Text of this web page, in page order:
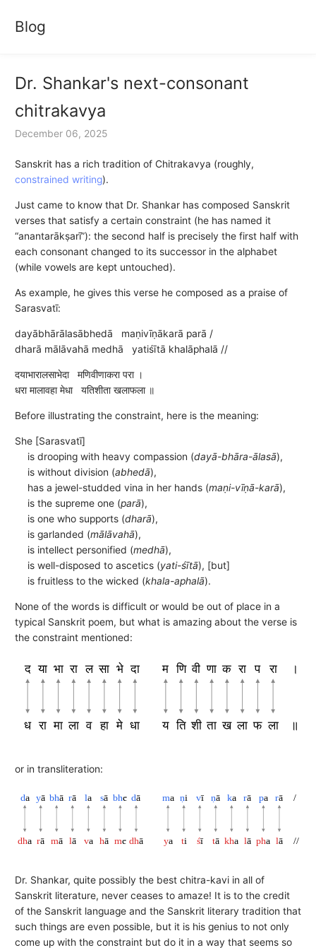
Blog
Dr. Shankar's next-consonant
chitrakavya
December 06, 2025
Sanskrit has a rich tradition of Chitrakavya (roughly,
constrained writing).
Just came to know that Dr. Shankar has composed Sanskrit
verses that satisfy a certain constraint (he has named it
“anantarākṣarī”): the second half is precisely the first half with
each consonant changed to its successor in the alphabet
(while vowels are kept untouched).
As example, he gives this verse he composed as a praise of
Sarasvatī:
dayābhārālasābhedā maṇivīṇākarā parā /
dharā mālāvahā medhā yatiśītā khalāphalā //
दयाभारालसाभेदा मणिवीणाकरा परा ।
धरा मालावहा मेधा यतिशीता खलाफला ॥
Before illustrating the constraint, here is the meaning:
She [Sarasvatī]
is drooping with heavy compassion (dayā-bhāra-ālasā),
is without division (abhedā),
has a jewel-studded vina in her hands (maṇi-vīṇā-karā),
is the supreme one (parā),
is one who supports (dharā),
is garlanded (mālāvahā),
is intellect personified (medhā),
is well-disposed to ascetics (yati-śītā), [but]
is fruitless to the wicked (khala-aphalā).
None of the words is difficult or would be out of place in a
typical Sanskrit poem, but what is amazing about the verse is
the constraint mentioned:
द या भा रा ल सा भे दा म णि वी णा क रा प रा ।
ध रा मा ला व हा मे धा य ति शी ता ख ला फ ला ॥
or in transliteration:
da yā bhā rā la sā bhe dā ma ṇi vī ṇā ka rā pa rā /
dha rā mā lā va hā me dhā ya ti śī tā kha lā pha lā //
Dr. Shankar, quite possibly the best chitra-kavi in all of
Sanskrit literature, never ceases to amaze! It is to the credit
of the Sanskrit language and the Sanskrit literary tradition that
such things are even possible, but it is his genius to not only
come up with the constraint but do it in a way that seems so